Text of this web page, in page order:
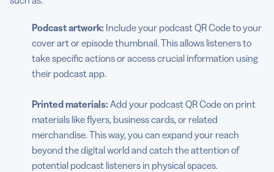
Podcast artwork: Include your podcast QR Code to your
cover art or episode thumbnail. This allows listeners to
take specific actions or access crucial information using
their podcast app.
Printed materials: Add your podcast QR Code on print
materials like flyers, business cards, or related
merchandise. This way, you can expand your reach
beyond the digital world and catch the attention of
potential podcast listeners in physical spaces.